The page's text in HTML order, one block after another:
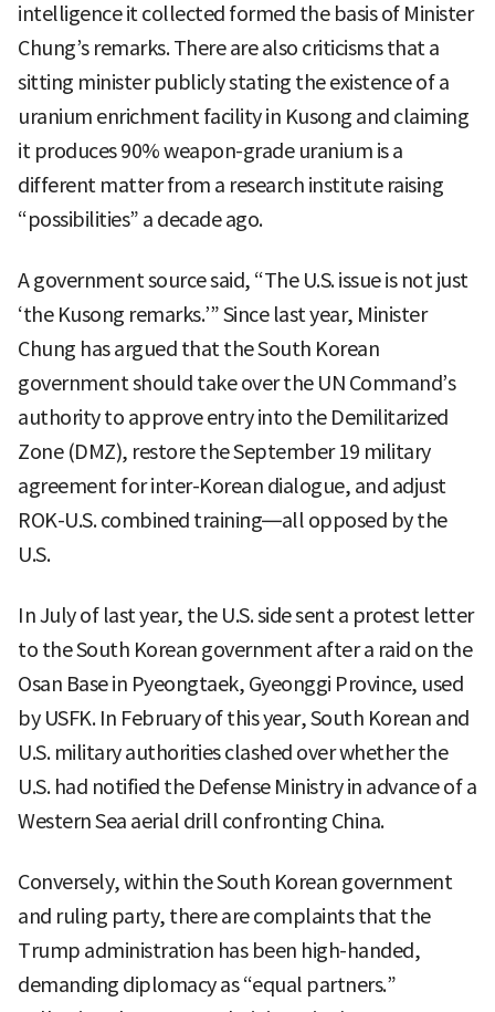
intelligence it collected formed the basis of Minister
Chung’s remarks. There are also criticisms that a
sitting minister publicly stating the existence of a
uranium enrichment facility in Kusong and claiming
it produces 90% weapon-grade uranium is a
different matter from a research institute raising
“possibilities” a decade ago.
A government source said, “The U.S. issue is not just
‘the Kusong remarks.’” Since last year, Minister
Chung has argued that the South Korean
government should take over the UN Command’s
authority to approve entry into the Demilitarized
Zone (DMZ), restore the September 19 military
agreement for inter-Korean dialogue, and adjust
ROK-U.S. combined training—all opposed by the
U.S.
In July of last year, the U.S. side sent a protest letter
to the South Korean government after a raid on the
Osan Base in Pyeongtaek, Gyeonggi Province, used
by USFK. In February of this year, South Korean and
U.S. military authorities clashed over whether the
U.S. had notified the Defense Ministry in advance of a
Western Sea aerial drill confronting China.
Conversely, within the South Korean government
and ruling party, there are complaints that the
Trump administration has been high-handed,
demanding diplomacy as “equal partners.”